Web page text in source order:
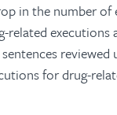
in the number of
executions
for drug-